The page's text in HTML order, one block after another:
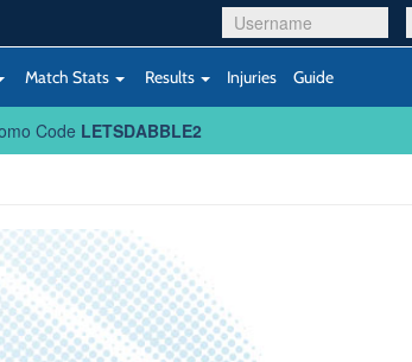
Match Stats Results Injuries Guide
Code LETSDABBLE2